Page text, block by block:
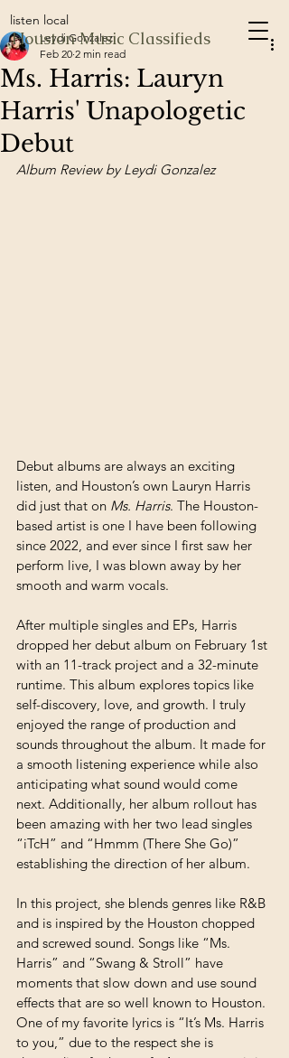
listen local
Houston Music Classifieds
Ms. Harris: Lauryn
Harris' Unapologetic
Debut
Leydi Gonzalez
Feb 20 2 min read
Album Review by Leydi Gonzalez
Debut albums are always an exciting
listen, and Houston’s own Lauryn Harris
did just that on Ms. Harris. The Houston-
based artist is one I have been following
since 2022, and ever since I first saw her
perform live, I was blown away by her
smooth and warm vocals.
After multiple singles and EPs, Harris
dropped her debut album on February 1st
with an 11-track project and a 32-minute
runtime. This album explores topics like
self-discovery, love, and growth. I truly
enjoyed the range of production and
sounds throughout the album. It made for
a smooth listening experience while also
anticipating what sound would come
next. Additionally, her album rollout has
been amazing with her two lead singles
“iTcH” and “Hmmm (There She Go)”
establishing the direction of her album.
In this project, she blends genres like R&B
and is inspired by the Houston chopped
and screwed sound. Songs like “Ms.
Harris” and “Swang & Stroll” have
moments that slow down and use sound
effects that are so well known to Houston.
One of my favorite lyrics is “It’s Ms. Harris
to you,” due to the respect she is